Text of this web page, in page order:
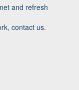
and refresh
contact us.